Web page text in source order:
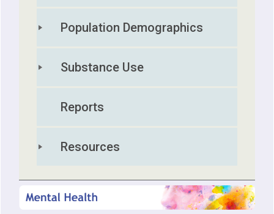
Population Demographics
Substance Use
Reports
Resources